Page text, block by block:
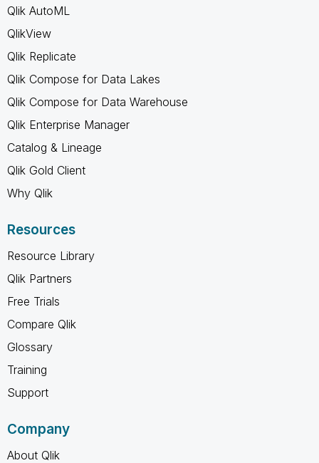
Qlik AutoML
QlikView
Qlik Replicate
Qlik Compose for Data Lakes
Qlik Compose for Data Warehouse
Qlik Enterprise Manager
Catalog & Lineage
Qlik Gold Client
Why Qlik
Resources
Resource Library
Qlik Partners
Free Trials
Compare Qlik
Glossary
Training
Support
Company
About Qlik